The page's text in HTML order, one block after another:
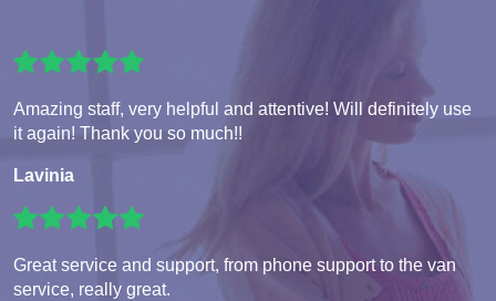
Amazing staff, very helpful and attentive! Will definitely use
it again! Thank you so much!!
Lavinia
Great service and support, from phone support to the van
service, really great.